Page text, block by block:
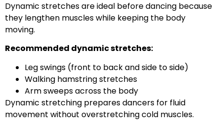
Dynamic stretches are ideal before dancing because
they lengthen muscles while keeping the body
moving.
Recommended dynamic stretches:
Leg swings (front to back and side to side)
Walking hamstring stretches
Arm sweeps across the body
Dynamic stretching prepares dancers for fluid
movement without overstretching cold muscles.